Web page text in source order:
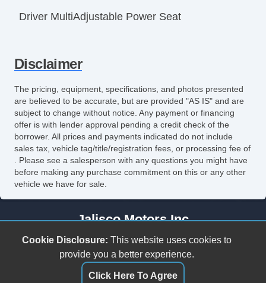
Driver MultiAdjustable Power Seat
Leather Seat
Passenger MultiAdjustable Power Seat
Power Windows
Disclaimer
The pricing, equipment, specifications, and photos presented
are believed to be accurate, but are provided "AS IS" and are
subject to change without notice. Any payment or financing
offer is with lender approval pending a credit check of the
borrower. All prices and payments indicated do not include
sales tax, vehicle tag/title/registration fees, or processing fee of
. Please see a salesperson with any questions you might have
before making any purchase commitment on this or any other
vehicle we have for sale.
Jalisco Motors Inc
3618 N Tryon St
Charlotte, NC 28206
(980) 273-5259
Cookie Disclosure: This website uses cookies to
provide you a better experience.
Click Here To Agree